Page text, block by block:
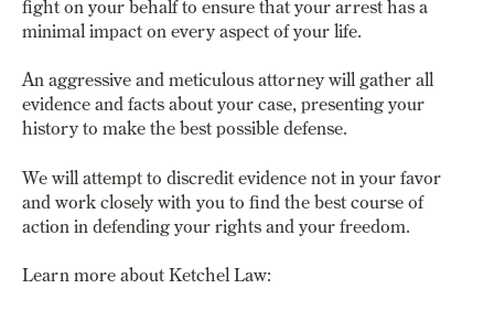
fight on your behalf to ensure that your arrest has a
minimal impact on every aspect of your life.
An aggressive and meticulous attorney will gather all
evidence and facts about your case, presenting your
history to make the best possible defense.
We will attempt to discredit evidence not in your favor
and work closely with you to find the best course of
action in defending your rights and your freedom.
Learn more about Ketchel Law: